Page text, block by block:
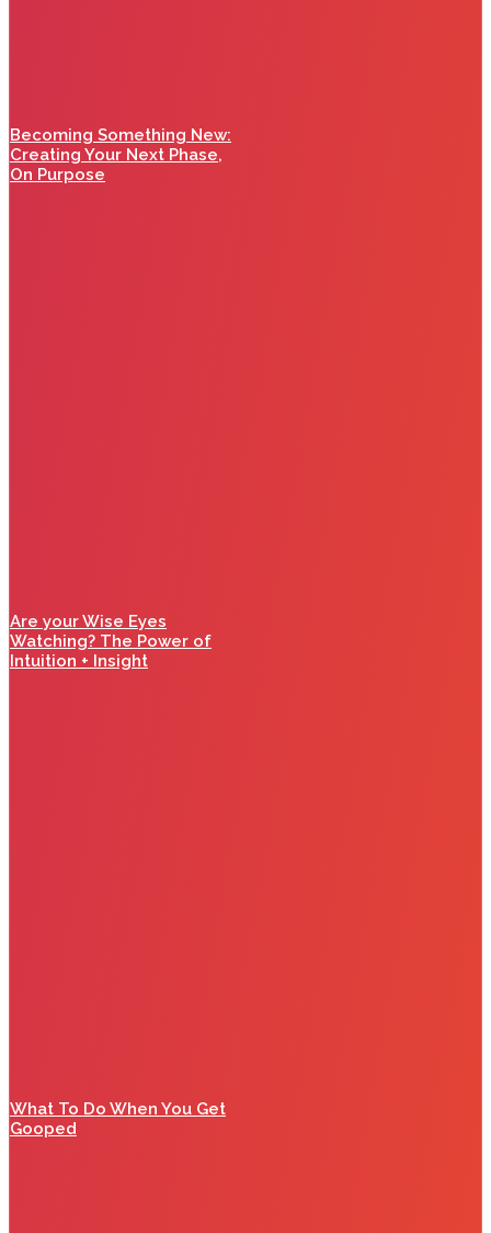
Becoming Something New:
Creating Your Next Phase,
On Purpose
Are your Wise Eyes
Watching? The Power of
Intuition + Insight
What To Do When You Get
Gooped